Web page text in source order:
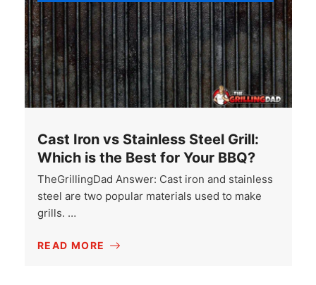
Cast Iron vs Stainless Steel Grill:
Which is the Best for Your BBQ?
TheGrillingDad Answer: Cast iron and stainless
steel are two popular materials used to make
grills. …
READ MORE